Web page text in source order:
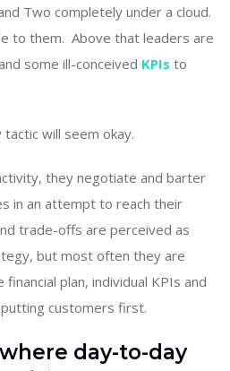
Two completely under a cloud.
to them. Above that leaders are
some ill-conceived KPIs to
will seem okay.
they negotiate and barter
in an attempt to reach their
trade-offs are perceived as
but most often they are
plan, individual KPIs and
customers first.
day-to-day